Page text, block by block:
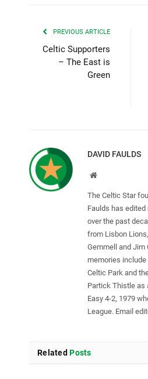
PREVIOUS ARTICLE
Celtic Supporters
– The East is
Green
DAVID FAULDS
Website
The Celtic Star
Faulds has
over the past
from Lisbon
Gemmell and Jim
memories
Celtic Park and
Partick Thistle as
Easy 4-2, 1979
League. Email
Related Posts